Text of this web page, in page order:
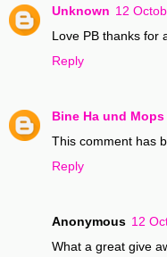
Unknown 12
Love PB thanks for
Reply
Bine Ha und Mops
This comment has
Reply
Anonymous 12
What a great give